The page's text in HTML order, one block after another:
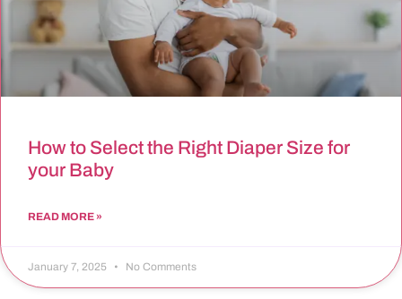
How to Select the Right Diaper Size for
your Baby
READ MORE »
January 7, 2025 No Comments